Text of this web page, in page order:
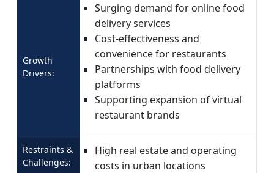
Growth
Drivers:
Surging demand for online food
delivery services
Cost-effectiveness and
convenience for restaurants
Partnerships with food delivery
platforms
Supporting expansion of virtual
restaurant brands
Restraints &
Challenges:
High real estate and operating
costs in urban locations